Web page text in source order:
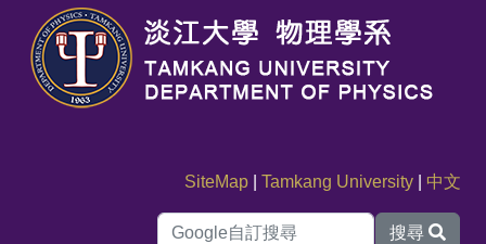
SiteMap |Tamkang University 中文
搜尋